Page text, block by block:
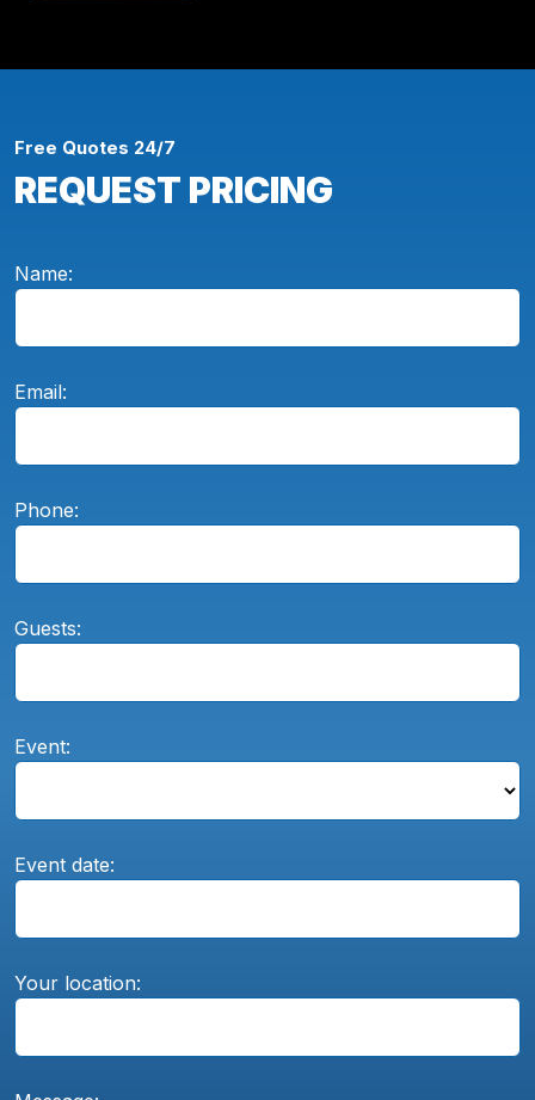
Free Quotes 24/7
REQUEST PRICING
Name:
Email:
Phone:
Guests:
Event:
Event date:
Your location: